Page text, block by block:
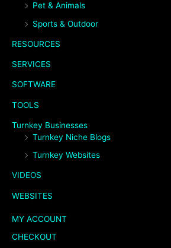
Pet & Animals
Sports & Outdoor
RESOURCES
SERVICES
SOFTWARE
TOOLS
Turnkey Businesses
Turnkey Niche Blogs
Turnkey Websites
VIDEOS
WEBSITES
MY ACCOUNT
CHECKOUT